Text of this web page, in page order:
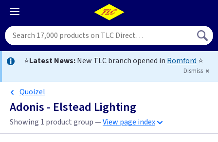
⭐Latest News:New TLC branch opened in Romford ⭐
Dismiss
Quoizel
Adonis - Elstead Lighting
Showing 1 product group —View page index